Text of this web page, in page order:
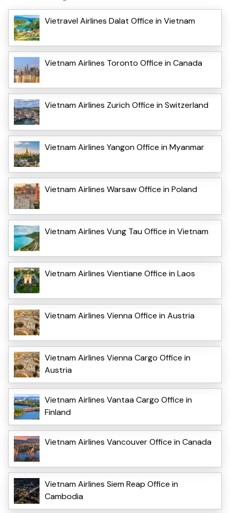
Vietravel Airlines Dalat Office in Vietnam
Vietnam Airlines Toronto Office in Canada
Vietnam Airlines Zurich Office in Switzerland
Vietnam Airlines Yangon Office in Myanmar
Vietnam Airlines Warsaw Office in Poland
Vietnam Airlines Vung Tau Office in Vietnam
Vietnam Airlines Vientiane Office in Laos
Vietnam Airlines Vienna Office in Austria
Vietnam Airlines Vienna Cargo Office in
Austria
Vietnam Airlines Vantaa Cargo Office in
Finland
Vietnam Airlines Vancouver Office in Canada
Vietnam Airlines Siem Reap Office in
Cambodia